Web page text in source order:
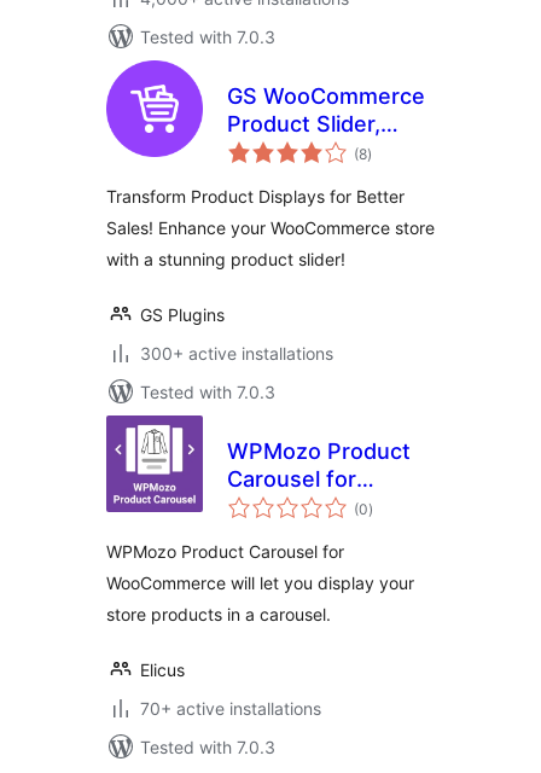
Tested with 7.0.3
GS WooCommerce
Product Slider,
Product Carousel,
Masonry
(8total
ratings
)
Transform Product Displays for Better
Sales! Enhance your WooCommerce store
with a stunning product slider!
GS Plugins
300+ active installations
Tested with 7.0.3
WPMozo Product
Carousel for
WooCommerce
(0total
ratings
)
WPMozo Product Carousel for
WooCommerce will let you display your
store products in a carousel.
Elicus
70+ active installations
Tested with 7.0.3